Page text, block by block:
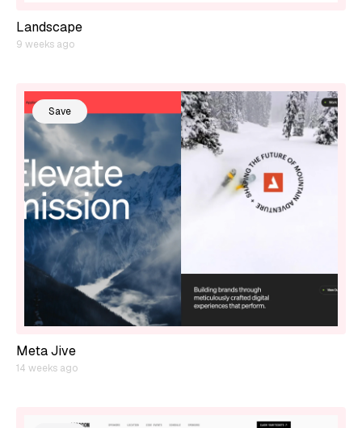
Landscape
9 weeks ago
Save
Meta Jive
14 weeks ago